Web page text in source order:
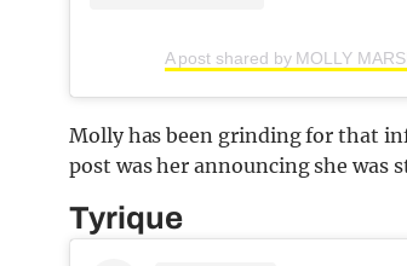
A post shared by MOLLY
Molly has been grinding for that
post was her announcing she was
Tyrique